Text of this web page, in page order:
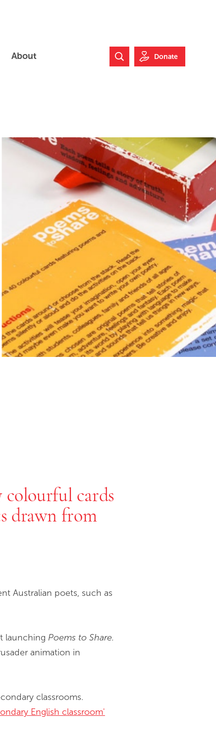
About
Search Website
Donate
cards
drawn from
Australian poets, such as
launching Poems to Share.
animation in
classrooms.
English classroom'